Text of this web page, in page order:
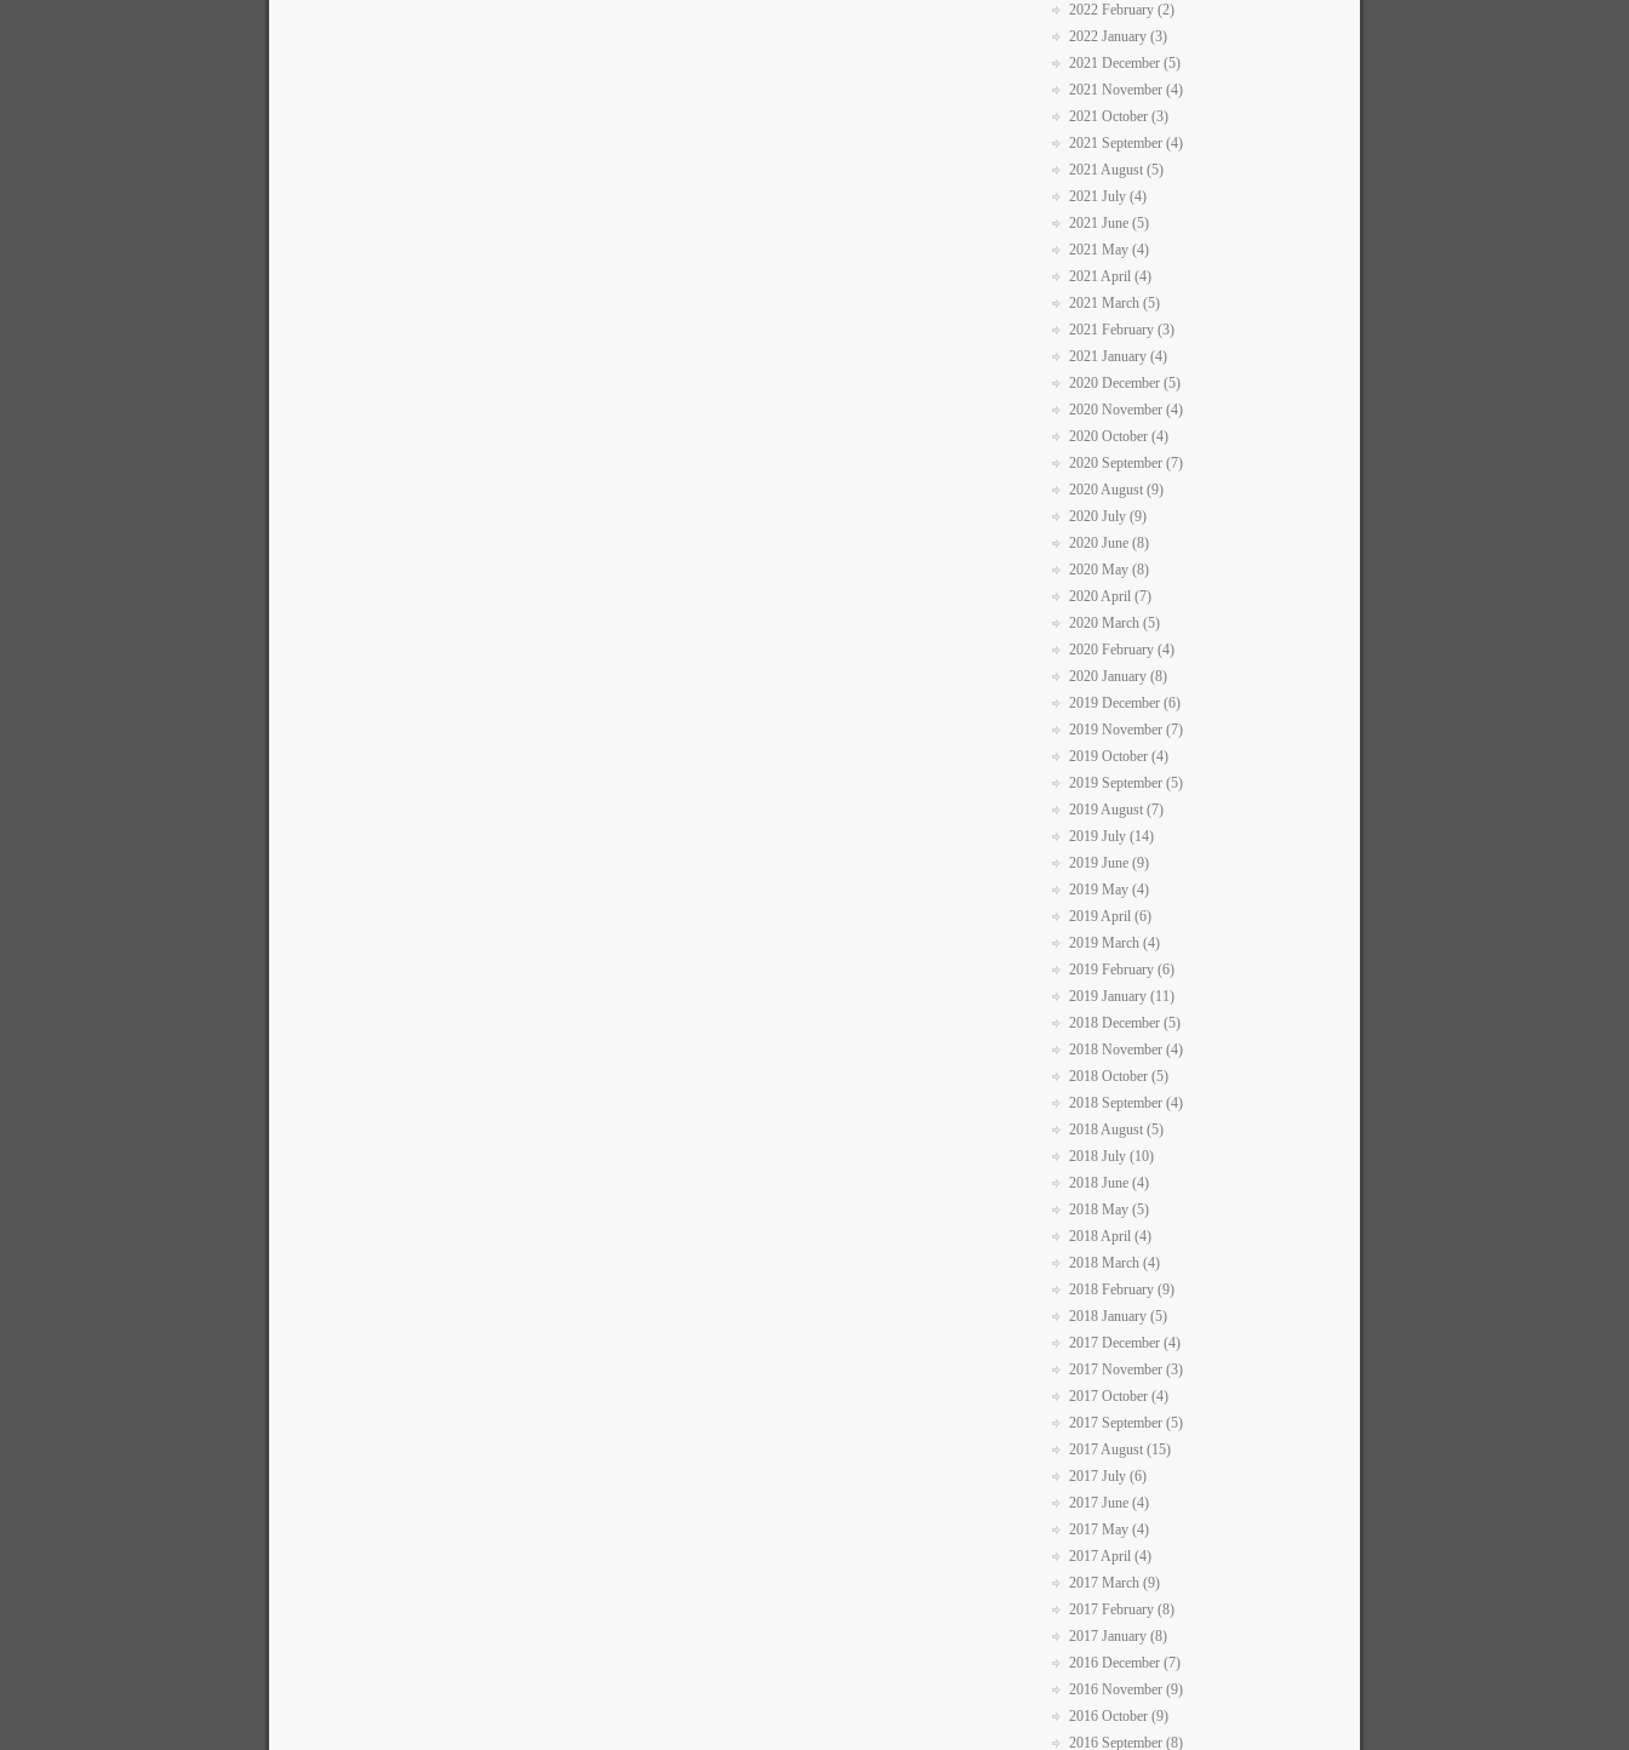
2022 February (2)
2022 January (3)
2021 December (5)
2021 November (4)
2021 October (3)
2021 September (4)
2021 August (5)
2021 July (4)
2021 June (5)
2021 May (4)
2021 April (4)
2021 March (5)
2021 February (3)
2021 January (4)
2020 December (5)
2020 November (4)
2020 October (4)
2020 September (7)
2020 August (9)
2020 July (9)
2020 June (8)
2020 May (8)
2020 April (7)
2020 March (5)
2020 February (4)
2020 January (8)
2019 December (6)
2019 November (7)
2019 October (4)
2019 September (5)
2019 August (7)
2019 July (14)
2019 June (9)
2019 May (4)
2019 April (6)
2019 March (4)
2019 February (6)
2019 January (11)
2018 December (5)
2018 November (4)
2018 October (5)
2018 September (4)
2018 August (5)
2018 July (10)
2018 June (4)
2018 May (5)
2018 April (4)
2018 March (4)
2018 February (9)
2018 January (5)
2017 December (4)
2017 November (3)
2017 October (4)
2017 September (5)
2017 August (15)
2017 July (6)
2017 June (4)
2017 May (4)
2017 April (4)
2017 March (9)
2017 February (8)
2017 January (8)
2016 December (7)
2016 November (9)
2016 October (9)
2016 September (8)